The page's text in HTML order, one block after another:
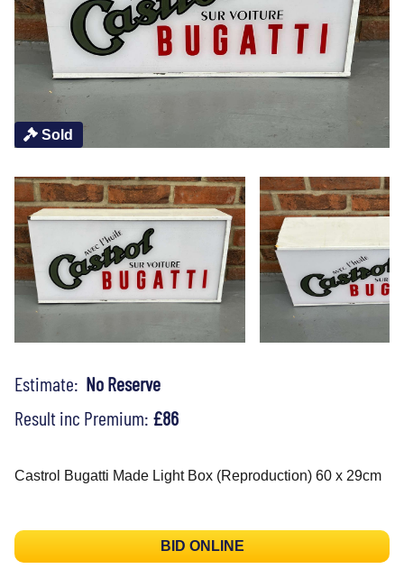
Sold
Estimate: No Reserve
Result inc Premium: £86
Castrol Bugatti Made Light Box (Reproduction) 60 x 29cm
BID ONLINE